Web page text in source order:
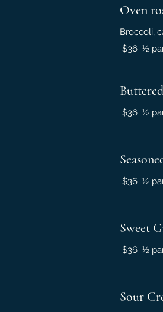
Oven
Broccoli,
$36 ½
$36 ½
$36 ½
Sweet
$36 ½
Sour